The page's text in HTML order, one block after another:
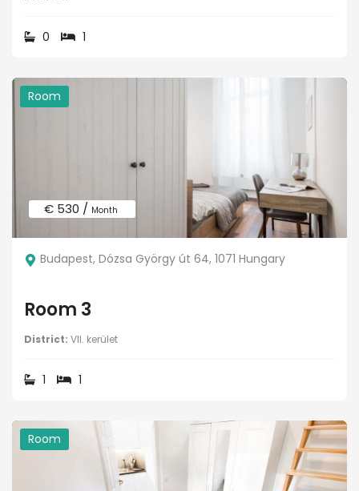
0 1
Room
€ 530 / Month
Budapest, Dózsa György út 64, 1071 Hungary
Room 3
District: VII. kerület
1 1
Room